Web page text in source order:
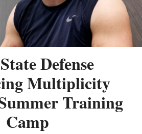
Defense
Multiplicity
Training
Camp